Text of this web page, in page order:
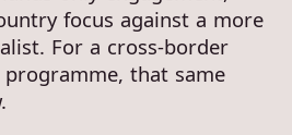
focus against a more
For a cross-border
that same